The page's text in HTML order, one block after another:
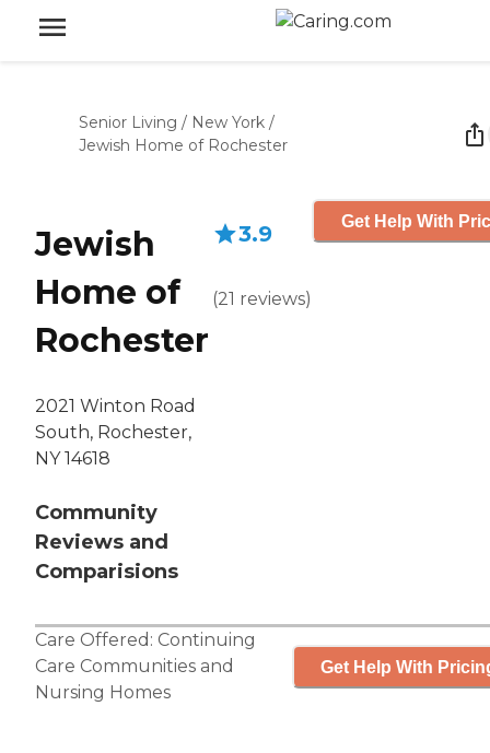
Senior Living / New York /
Jewish Home of Rochester
Jewish
Home of
Rochester
2021 Winton Road
South, Rochester,
NY 14618
Community
Reviews and
Comparisions
3.9
(21 reviews)
Get Help With
Care Offered: Continuing
Care Communities and
Nursing Homes
Get Help With